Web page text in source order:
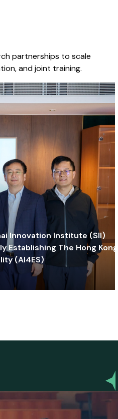
partnerships to scale
and joint training.
Innovation Institute (SII)
The Hong Kong-
(AI4ES)